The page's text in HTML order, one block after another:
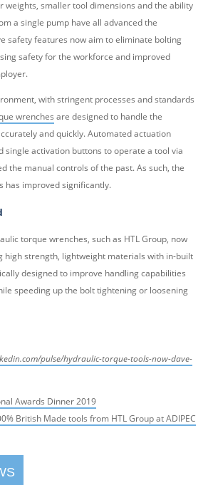
weights, smaller tool dimensions and the ability
a single pump have all advanced the
safety features now aim to eliminate bolting
safety for the workforce and improved
with stringent processes and standards
wrenches are designed to handle the
and quickly. Automated actuation
single activation buttons to operate a tool via
the manual controls of the past. As such, the
has improved significantly.
torque wrenches, such as HTL Group, now
high strength, lightweight materials with in-built
designed to improve handling capabilities
speeding up the bolt tightening or loosening
pulse/hydraulic-torque-tools-now-dave-
Awards Dinner 2019
British Made tools from HTL Group at ADIPEC